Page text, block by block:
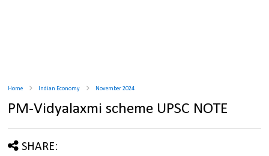
Home Indian Economy November 2024
PM-Vidyalaxmi scheme UPSC NOTE
SHARE: